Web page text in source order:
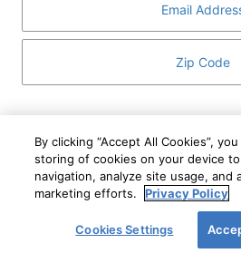
Circle Privacy Notice andTerms
I WANT TO KNOW MORE
ABOUT
This form is protected by reCAPTCHA
Terms of Service
By clicking “Accept All Cookies”,
storing of cookies on your device
navigation, analyze site usage, and
marketing efforts.
Privacy Policy
Cookies Settings